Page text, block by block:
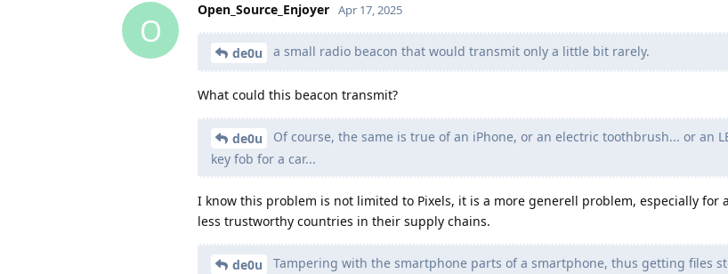
O
Open_Source_Enjoyer Apr 17, 2025
de0u a small radio beacon that would transmit only a little bit rarely.
What could this beacon transmit?
de0u
Of course, the same is true of an iPhone, or an electric toothbrush... or an
key fob for a car...
I know this problem is not limited to Pixels, it is a more generell problem, especially for
less trustworthy countries in their supply chains.
de0u Tampering with the smartphone parts of a smartphone, thus getting files